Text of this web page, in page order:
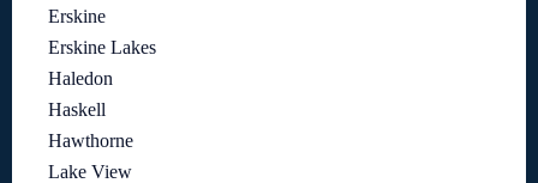
Erskine
Erskine Lakes
Haledon
Haskell
Hawthorne
Lake View